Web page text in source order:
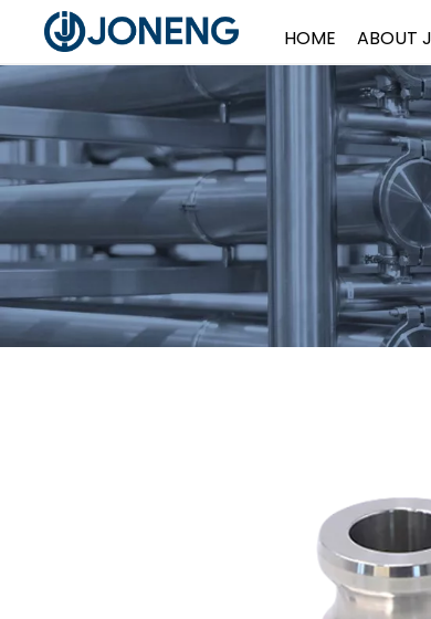
HOME ABOUT